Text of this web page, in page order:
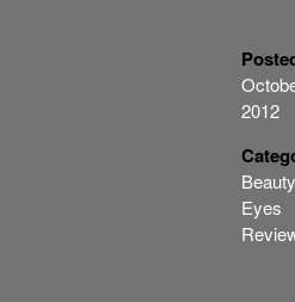
2012
Beauty
Eyes